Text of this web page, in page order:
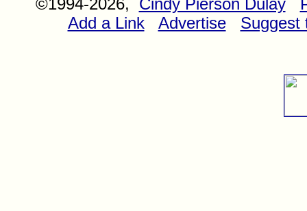
Add a Link
Advertise Suggest